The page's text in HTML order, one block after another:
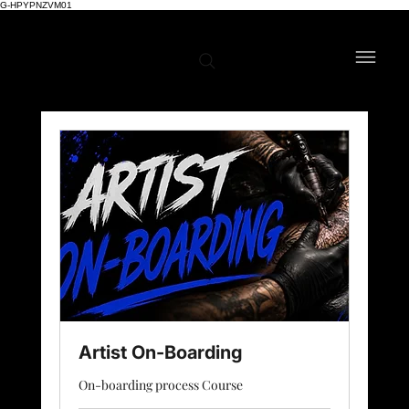
G-HPYPNZVM01
Artist On-Boarding
On-boarding process Course